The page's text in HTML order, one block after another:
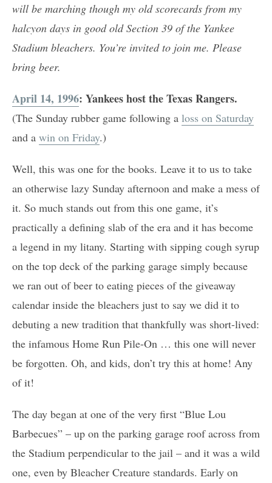
will be marching though my old scorecards from my
halcyon days in good old Section 39 of the Yankee
Stadium bleachers. You’re invited to join me. Please
bring beer.
April 14, 1996: Yankees host the Texas Rangers.
(The Sunday rubber game following a loss on Saturday
and a win on Friday.)
Well, this was one for the books. Leave it to us to take
an otherwise lazy Sunday afternoon and make a mess of
it. So much stands out from this one game, it’s
practically a defining slab of the era and it has become
a legend in my litany. Starting with sipping cough syrup
on the top deck of the parking garage simply because
we ran out of beer to eating pieces of the giveaway
calendar inside the bleachers just to say we did it to
debuting a new tradition that thankfully was short-lived:
the infamous Home Run Pile-On … this one will never
be forgotten. Oh, and kids, don’t try this at home! Any
of it!
The day began at one of the very first “Blue Lou
Barbecues” – up on the parking garage roof across from
the Stadium perpendicular to the jail – and it was a wild
one, even by Bleacher Creature standards. Early on